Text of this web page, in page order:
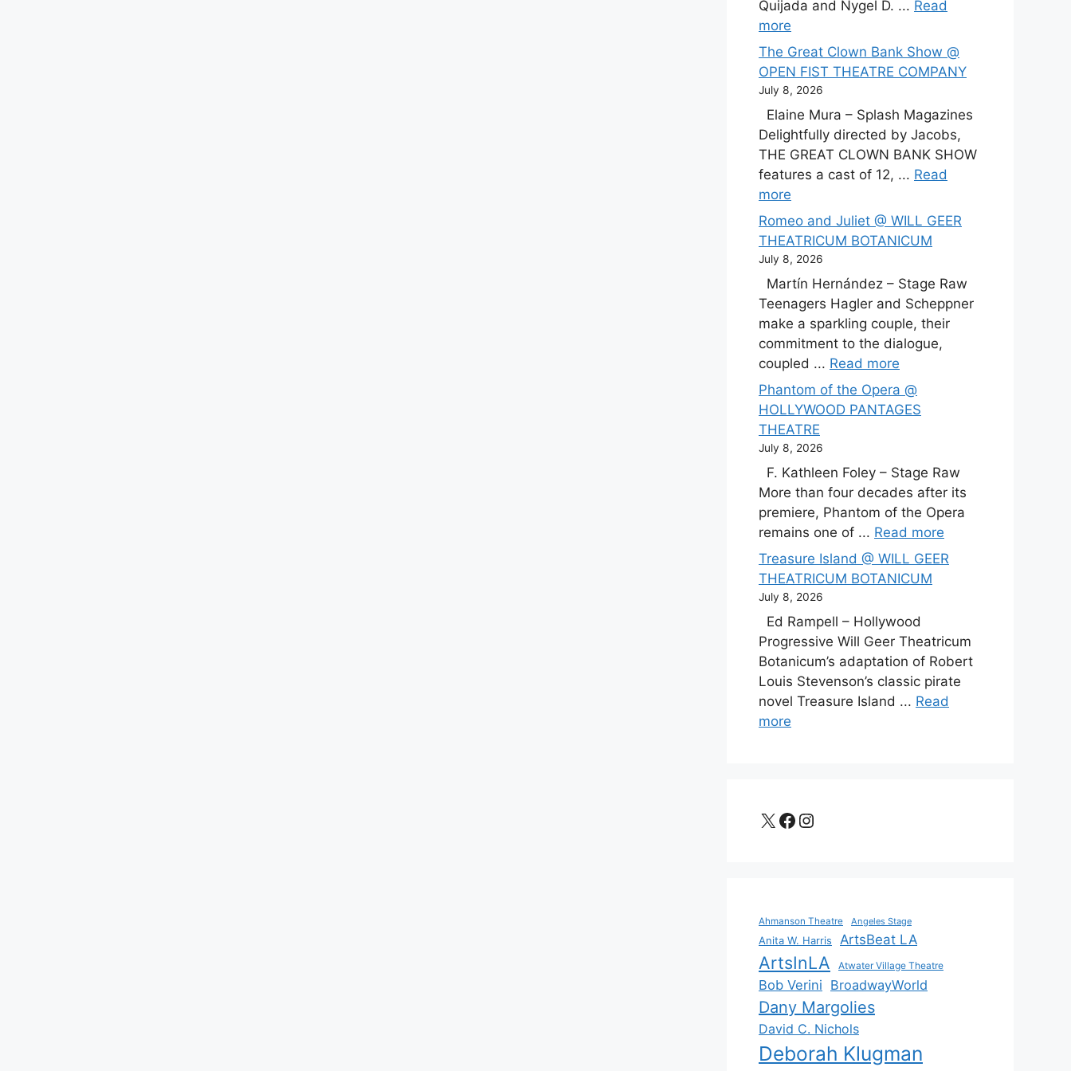
Quijada and Nygel D. ... Read
more
The Great Clown Bank Show @
OPEN FIST THEATRE COMPANY
July 8, 2026
Elaine Mura – Splash Magazines
Delightfully directed by Jacobs,
THE GREAT CLOWN BANK SHOW
features a cast of 12, ... Read
more
Romeo and Juliet @ WILL GEER
THEATRICUM BOTANICUM
July 8, 2026
Martín Hernández – Stage Raw
Teenagers Hagler and Scheppner
make a sparkling couple, their
commitment to the dialogue,
coupled ... Read more
Phantom of the Opera @
HOLLYWOOD PANTAGES
THEATRE
July 8, 2026
F. Kathleen Foley – Stage Raw
More than four decades after its
premiere, Phantom of the Opera
remains one of ... Read more
Treasure Island @ WILL GEER
THEATRICUM BOTANICUM
July 8, 2026
Ed Rampell – Hollywood
Progressive Will Geer Theatricum
Botanicum’s adaptation of Robert
Louis Stevenson’s classic pirate
novel Treasure Island ... Read
more
X Facebook
Instagram
Ahmanson Theatre Angeles Stage
Anita W. Harris ArtsBeat LA
ArtsInLA Atwater Village Theatre
Bob Verini BroadwayWorld
Dany Margolies
David C. Nichols
Deborah Klugman